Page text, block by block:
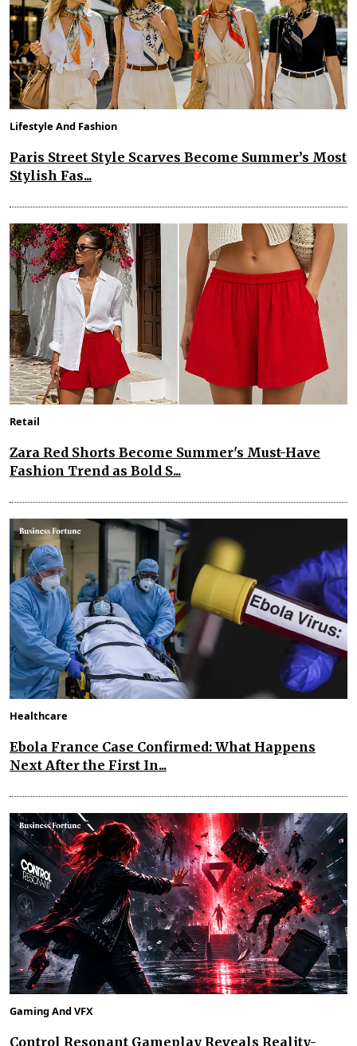
Lifestyle And Fashion
Paris Street Style Scarves Become Summer’s Most
Stylish Fas...
Retail
Zara Red Shorts Become Summer's Must-Have
Fashion Trend as Bold S...
Healthcare
Ebola France Case Confirmed: What Happens
Next After the First In...
Gaming And VFX
Control Resonant Gameplay Reveals Reality-